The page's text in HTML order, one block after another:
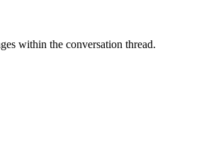
within the conversation thread.